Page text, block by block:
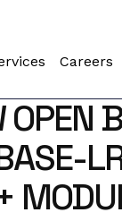
Careers
OPEN